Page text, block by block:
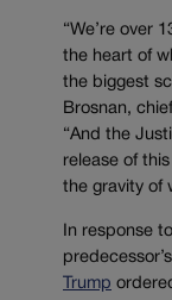
“We’re over
the heart of
the biggest
Brosnan,
“And the
release of
the gravity of
In response
Trump